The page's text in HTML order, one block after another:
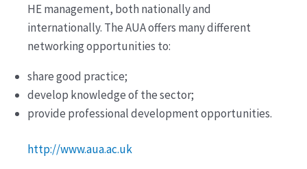
HE management, both nationally and
internationally. The AUA offers many different
networking opportunities to:
share good practice;
develop knowledge of the sector;
provide professional development opportunities.
http://www.aua.ac.uk